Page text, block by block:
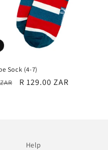
Sock (4-7)
Sale
R 129.00 ZAR
Help